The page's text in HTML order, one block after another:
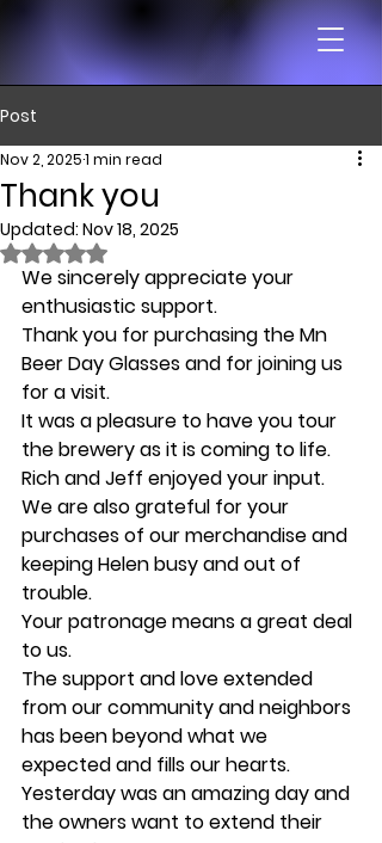
Post
Thank you
Nov 2, 20251 min read
Updated: Nov 18, 2025
Rated NaN out of 5 stars.
We sincerely appreciate your
enthusiastic support.
Thank you for purchasing the Mn
Beer Day Glasses and for joining us
for a visit.
It was a pleasure to have you tour
the brewery as it is coming to life.
Rich and Jeff enjoyed your input.
We are also grateful for your
purchases of our merchandise and
keeping Helen busy and out of
trouble.
Your patronage means a great deal
to us.
The support and love extended
from our community and neighbors
has been beyond what we
expected and fills our hearts.
Yesterday was an amazing day and
the owners want to extend their